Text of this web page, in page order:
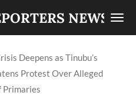
NEWS
Deepens as Tinubu’s
Protest Over Alleged
Primaries